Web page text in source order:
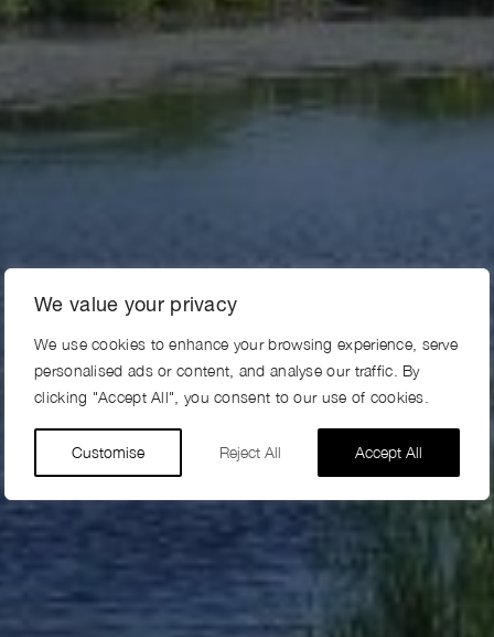
We value your privacy
We use cookies to enhance your browsing experience, serve
personalised ads or content, and analyse our traffic. By
clicking "Accept All", you consent to our use of cookies.
Customise Reject All Accept All